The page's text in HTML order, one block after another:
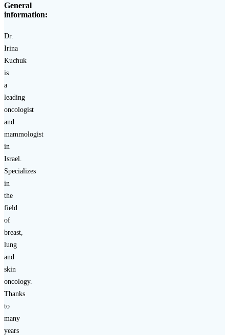
General
information:
Dr.
Irina
Kuchuk
is
a
leading
oncologist
and
mammologist
in
Israel.
Specializes
in
the
field
of
breast,
lung
and
skin
oncology.
Thanks
to
many
years